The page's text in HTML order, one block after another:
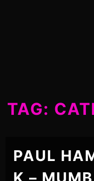
TAG:
PAUL